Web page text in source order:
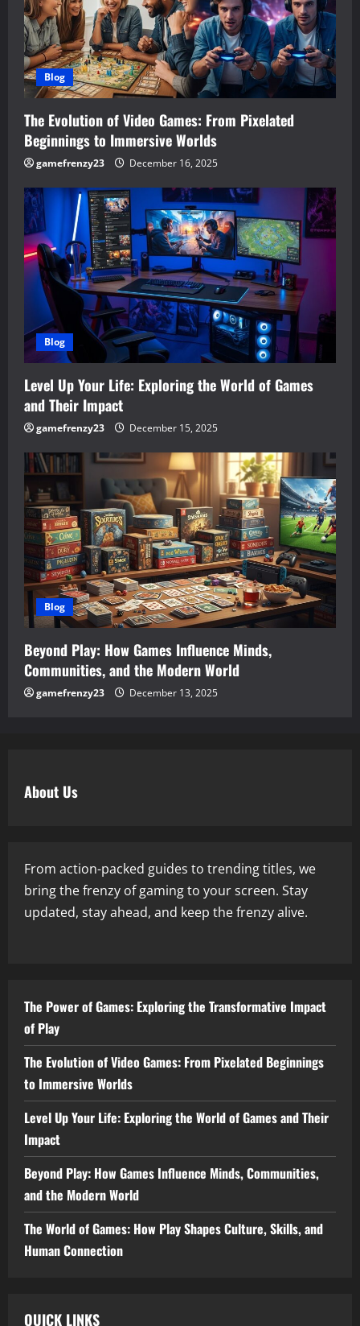
Blog
The Evolution of Video Games: From Pixelated
Beginnings to Immersive Worlds
gamefrenzy23 December 16, 2025
Blog
Level Up Your Life: Exploring the World of Games
and Their Impact
gamefrenzy23 December 15, 2025
Blog
Beyond Play: How Games Influence Minds,
Communities, and the Modern World
gamefrenzy23 December 13, 2025
About Us
From action-packed guides to trending titles, we
bring the frenzy of gaming to your screen. Stay
updated, stay ahead, and keep the frenzy alive.
The Power of Games: Exploring the Transformative Impact
of Play
The Evolution of Video Games: From Pixelated Beginnings
to Immersive Worlds
Level Up Your Life: Exploring the World of Games and Their
Impact
Beyond Play: How Games Influence Minds, Communities,
and the Modern World
The World of Games: How Play Shapes Culture, Skills, and
Human Connection
QUICK LINKS